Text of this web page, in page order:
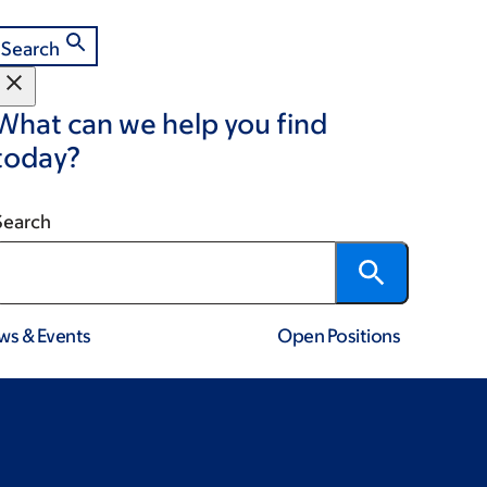
Search
can we help you find
& Events Open Positions